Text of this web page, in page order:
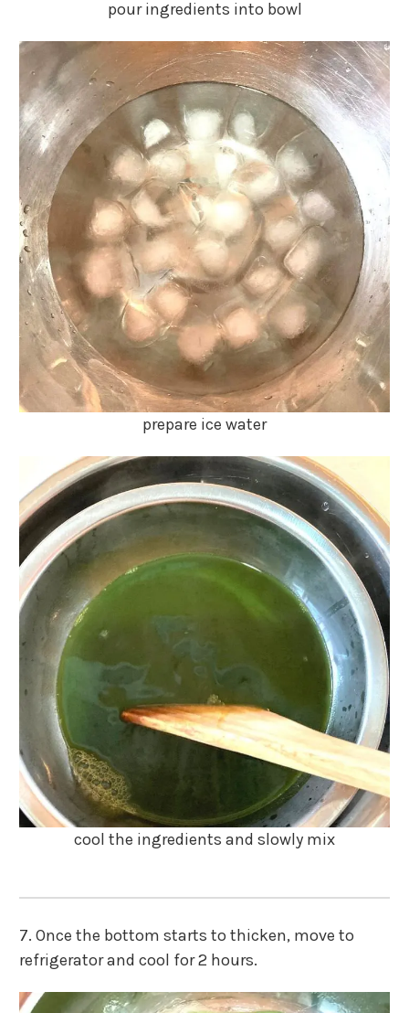
pour ingredients into bowl
prepare ice water
cool the ingredients and slowly mix
7. Once the bottom starts to thicken, move to
refrigerator and cool for 2 hours.